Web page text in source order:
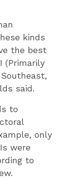
kinds
the best
(Primarily
said.
to
only
were
to